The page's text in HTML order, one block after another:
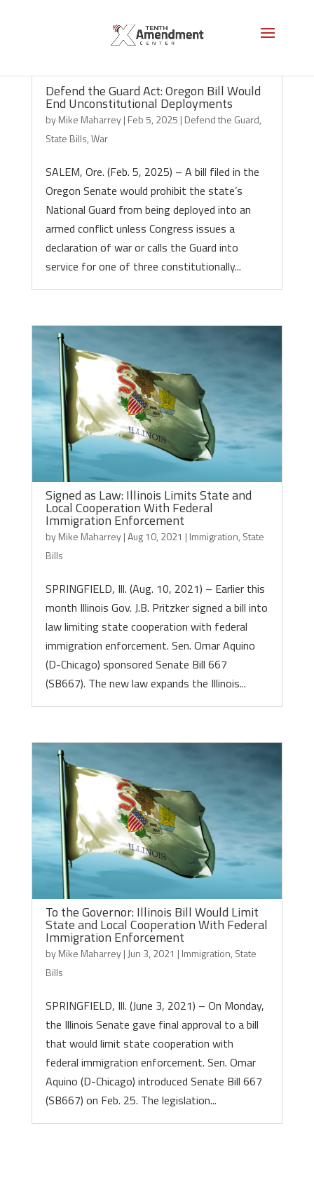
Defend the Guard Act: Oregon Bill Would
End Unconstitutional Deployments
byMike Maharrey| Feb 5, 2025 | Defend the Guard,
State Bills,War
SALEM, Ore. (Feb. 5, 2025) – A bill filed in the
Oregon Senate would prohibit the state’s
National Guard from being deployed into an
armed conflict unless Congress issues a
declaration of war or calls the Guard into
service for one of three constitutionally...
Signed as Law: Illinois Limits State and
Local Cooperation With Federal
Immigration Enforcement
byMike Maharrey|Aug 10, 2021 | Immigration, State
Bills
SPRINGFIELD, Ill. (Aug. 10, 2021) – Earlier this
month Illinois Gov. J.B. Pritzker signed a bill into
law limiting state cooperation with federal
immigration enforcement. Sen. Omar Aquino
(D-Chicago) sponsored Senate Bill 667
(SB667). The new law expands the Illinois...
To the Governor: Illinois Bill Would Limit
State and Local Cooperation With Federal
Immigration Enforcement
byMike Maharrey| Jun 3, 2021 | Immigration, State
Bills
SPRINGFIELD, Ill. (June 3, 2021) – On Monday,
the Illinois Senate gave final approval to a bill
that would limit state cooperation with
federal immigration enforcement. Sen. Omar
Aquino (D-Chicago) introduced Senate Bill 667
(SB667) on Feb. 25. The legislation...